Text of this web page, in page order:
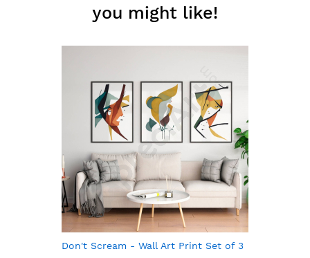
you might like!
Don't Scream - Wall Art Print Set of 3